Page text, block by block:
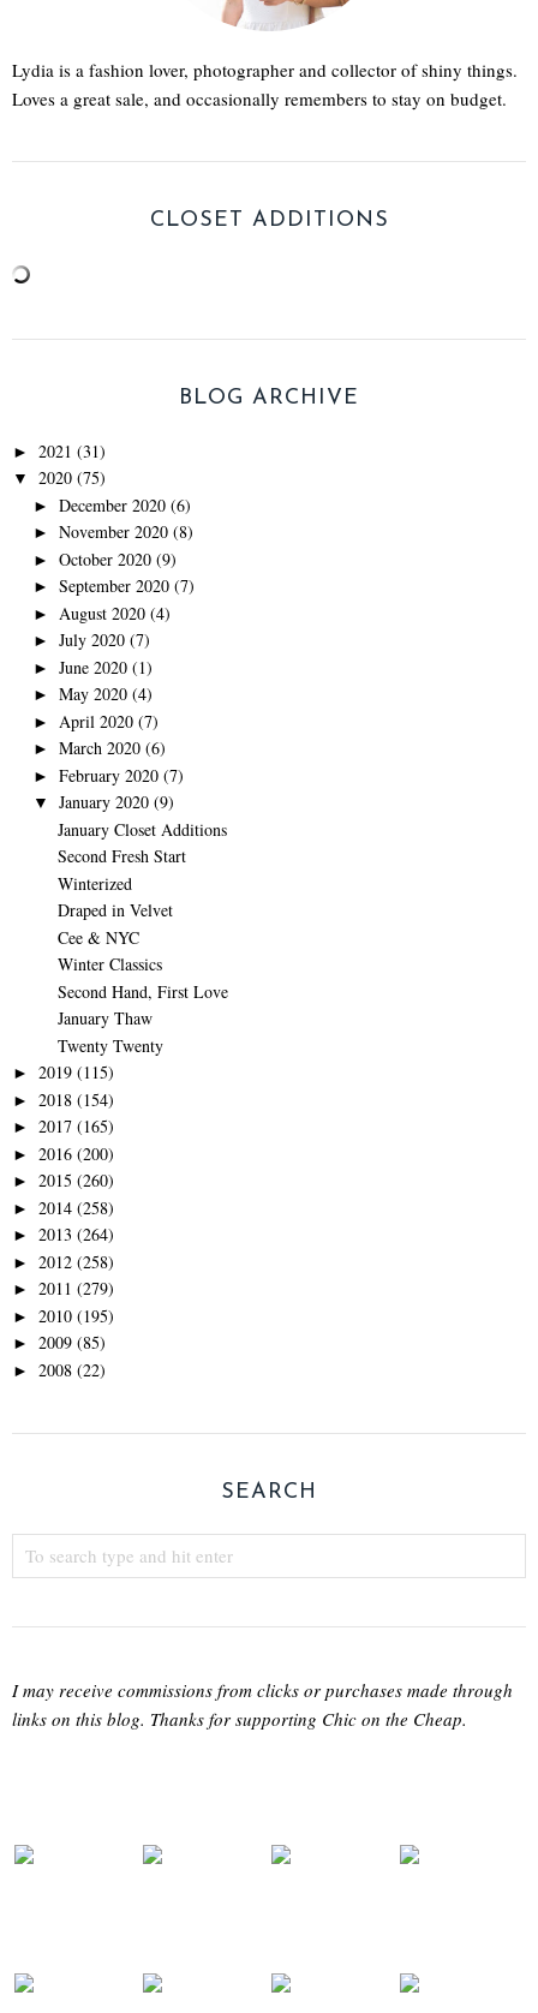
Lydia is a fashion lover, photographer and collector of shiny things.
Loves a great sale, and occasionally remembers to stay on budget.
CLOSET ADDITIONS
BLOG ARCHIVE
► 2021 (31)
▼ 2020 (75)
► December 2020 (6)
► November 2020 (8)
► October 2020 (9)
► September 2020 (7)
► August 2020 (4)
► July 2020 (7)
► June 2020 (1)
► May 2020 (4)
► April 2020 (7)
► March 2020 (6)
► February 2020 (7)
▼ January 2020 (9)
January Closet Additions
Second Fresh Start
Winterized
Draped in Velvet
Cee & NYC
Winter Classics
Second Hand, First Love
January Thaw
Twenty Twenty
► 2019 (115)
► 2018 (154)
► 2017 (165)
► 2016 (200)
► 2015 (260)
► 2014 (258)
► 2013 (264)
► 2012 (258)
► 2011 (279)
► 2010 (195)
► 2009 (85)
► 2008 (22)
SEARCH
I may receive commissions from clicks or purchases made through
links on this blog. Thanks for supporting Chic on the Cheap.